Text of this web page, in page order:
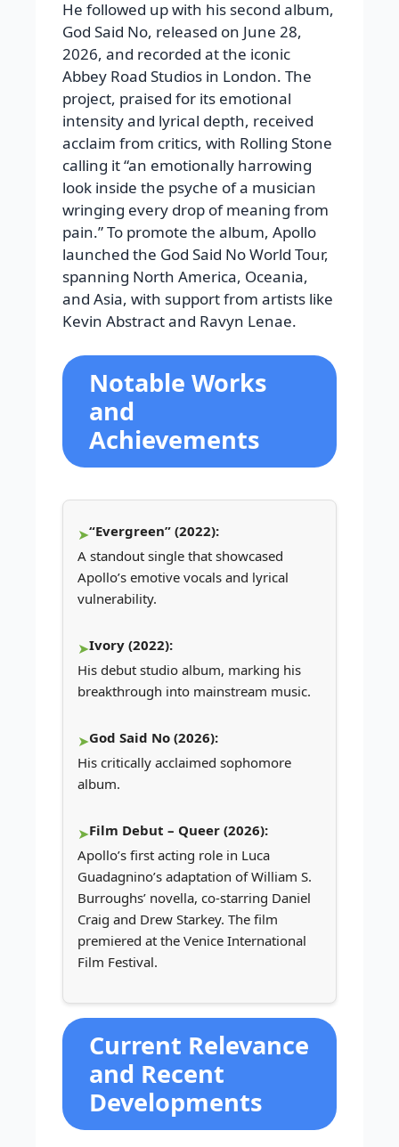
He followed up with his second album,
God Said No, released on June 28,
2026, and recorded at the iconic
Abbey Road Studios in London. The
project, praised for its emotional
intensity and lyrical depth, received
acclaim from critics, with Rolling Stone
calling it “an emotionally harrowing
look inside the psyche of a musician
wringing every drop of meaning from
pain.” To promote the album, Apollo
launched the God Said No World Tour,
spanning North America, Oceania,
and Asia, with support from artists like
Kevin Abstract and Ravyn Lenae.
Notable Works
and
Achievements
“Evergreen” (2022):
A standout single that showcased
Apollo’s emotive vocals and lyrical
vulnerability.
Ivory (2022):
His debut studio album, marking his
breakthrough into mainstream music.
God Said No (2026):
His critically acclaimed sophomore
album.
Film Debut – Queer (2026):
Apollo’s first acting role in Luca
Guadagnino’s adaptation of William S.
Burroughs’ novella, co-starring Daniel
Craig and Drew Starkey. The film
premiered at the Venice International
Film Festival.
Current Relevance
and Recent
Developments